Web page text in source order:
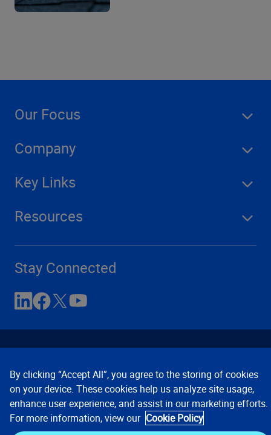
Our Focus
Company
Key Links
Resources
Stay Connected
Contact Us Privacy Notices
Conditions of Use
Cookie Preferences © 2008, 2026 Verisk Analytics,
By clicking “Accept All”, you agree to the storing of cookies
on your device. These cookies help us analyze site usage,
enhance user experience, and assist in our marketing efforts.
For more information, view our Cookie Policy